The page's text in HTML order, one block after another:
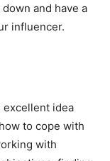
and have a
influencer.
excellent idea
to cope with
with